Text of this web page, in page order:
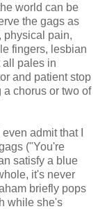
world can be
the gags as
physical pain,
fingers, lesbian
all pales in
and patient stop
chorus or two of
admit that I
("You're
satisfy a blue
it's never
briefly pops
while she's